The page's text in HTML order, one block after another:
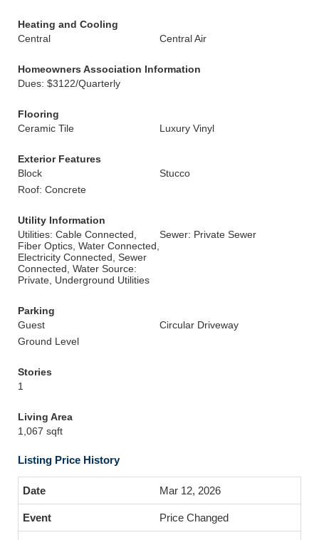
Heating and Cooling
Central
Central Air
Homeowners Association Information
Dues: $3122/Quarterly
Flooring
Ceramic Tile
Luxury Vinyl
Exterior Features
Block
Stucco
Roof: Concrete
Utility Information
Utilities: Cable Connected,
Fiber Optics, Water Connected,
Electricity Connected, Sewer
Connected, Water Source:
Private, Underground Utilities
Sewer: Private Sewer
Parking
Guest
Circular Driveway
Ground Level
Stories
1
Living Area
1,067 sqft
Listing Price History
Mar 12, 2026
Price Changed